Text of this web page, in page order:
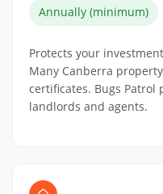
Annually (minimum)
Protects your
Many Canberra
certificates. Bugs
landlords and agents.